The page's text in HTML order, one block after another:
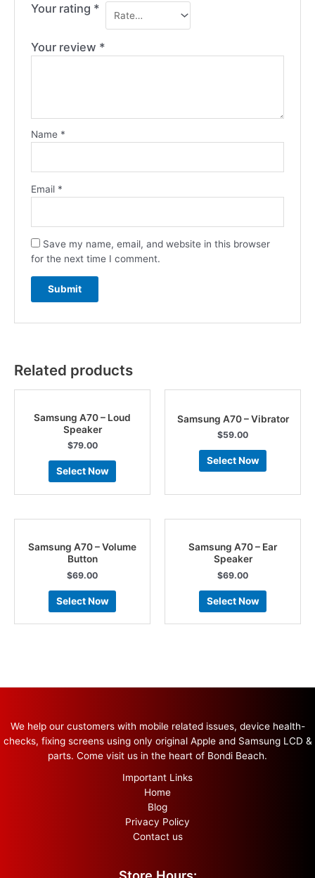
Your rating *
Your review *
Name *
Email *
Save my name, email, and website in this browser
for the next time I comment.
Related products
Samsung A70 – Loud
Speaker
$79.00
Select Now
Samsung A70 – Vibrator
$59.00
Select Now
Samsung A70 – Volume
Button
$69.00
Select Now
Samsung A70 – Ear
Speaker
$69.00
Select Now
We help our customers with mobile related issues, device health-
checks, fixing screens using only original Apple and Samsung LCD &
parts. Come visit us in the heart of Bondi Beach.
Important Links
Home
Blog
Privacy Policy
Contact us